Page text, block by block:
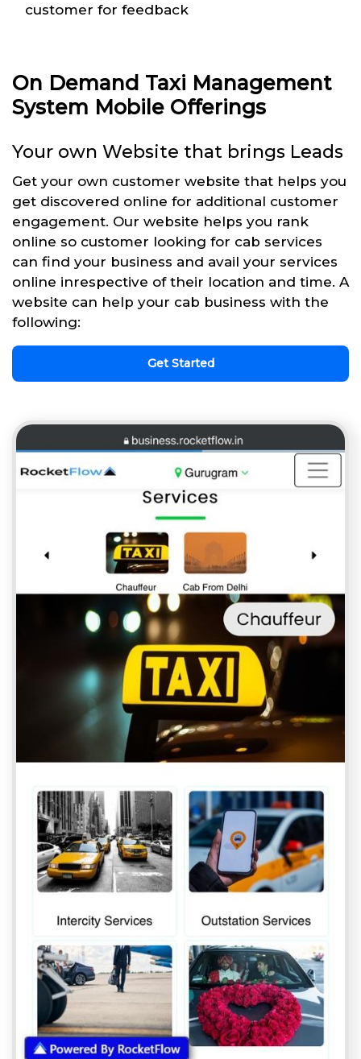
customer for feedback
On Demand Taxi Management
System Mobile Offerings
Your own Website that brings Leads
Get your own customer website that helps you
get discovered online for additional customer
engagement. Our website helps you rank
online so customer looking for cab services
can find your business and avail your services
online inrespective of their location and time. A
website can help your cab business with the
following:
Get Started